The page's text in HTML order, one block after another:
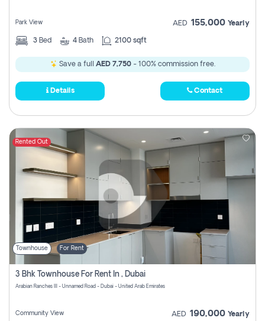
Park View AED 155,000 Yearly
3 Bed 4 Bath 2100 sqft
Save a full AED 7,750- 100% commission free.
Details Contact
Rented Out
Townhouse For Rent
3 Bhk Townhouse For Rent In , Dubai
Arabian Ranches III - Unnamed Road - Dubai - United Arab Emirates
Community View AED 190,000 Yearly